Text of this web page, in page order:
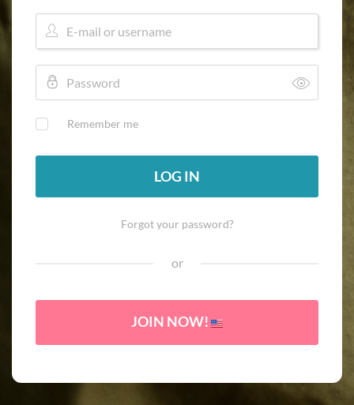
Remember me
LOG IN
Forgot your password?
or
JOIN NOW!